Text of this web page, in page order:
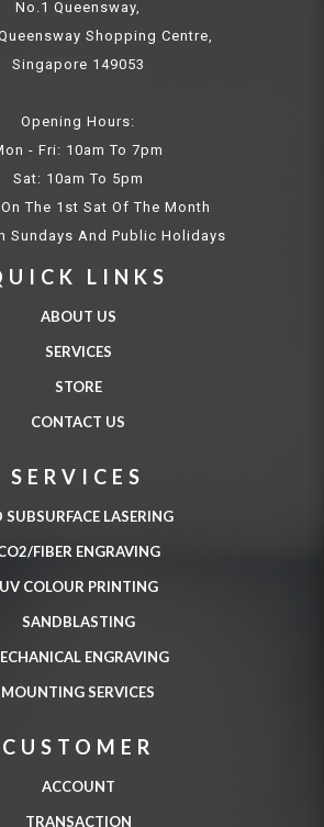
No.1 Queensway,
Shopping Centre,
Singapore 149053
Opening Hours:
- Fri: 10am To 7pm
Sat: 10am To 5pm
The 1st Sat Of The Month
Sundays And Public Holidays
LINKS
ABOUT US
SERVICES
STORE
CONTACT US
SERVICES
SUBSURFACE LASERING
FIBER ENGRAVING
UV COLOUR PRINTING
SANDBLASTING
ENGRAVING
MOUNTING SERVICES
CUSTOMER
ACCOUNT
TRANSACTION